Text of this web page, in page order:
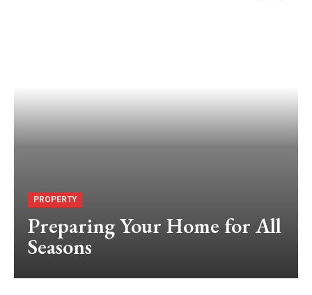
PROPERTY
Preparing Your Home for All
Seasons